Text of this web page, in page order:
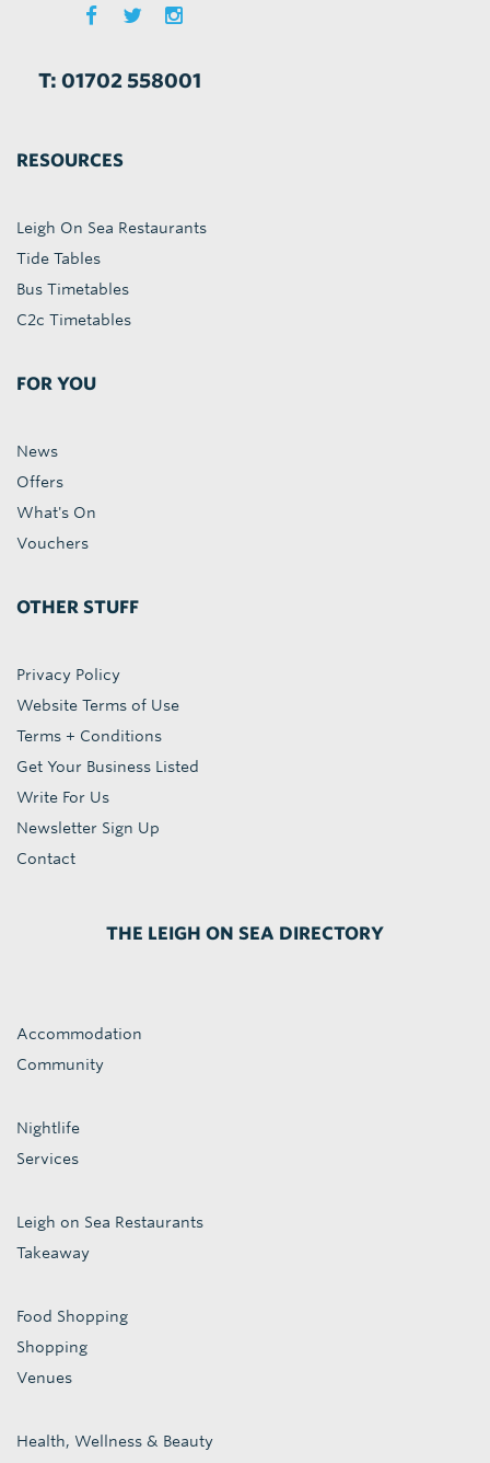
T: 01702 558001
RESOURCES
Leigh On Sea Restaurants
Tide Tables
Bus Timetables
C2c Timetables
FOR YOU
News
Offers
What's On
Vouchers
OTHER STUFF
Privacy Policy
Website Terms of Use
Terms + Conditions
Get Your Business Listed
Write For Us
Newsletter Sign Up
Contact
THE LEIGH ON SEA DIRECTORY
Accommodation
Community
Nightlife
Services
Leigh on Sea Restaurants
Takeaway
Food Shopping
Shopping
Venues
Health, Wellness & Beauty